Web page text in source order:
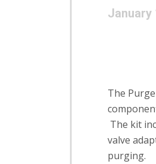
January
The
The kit
valve
purging.